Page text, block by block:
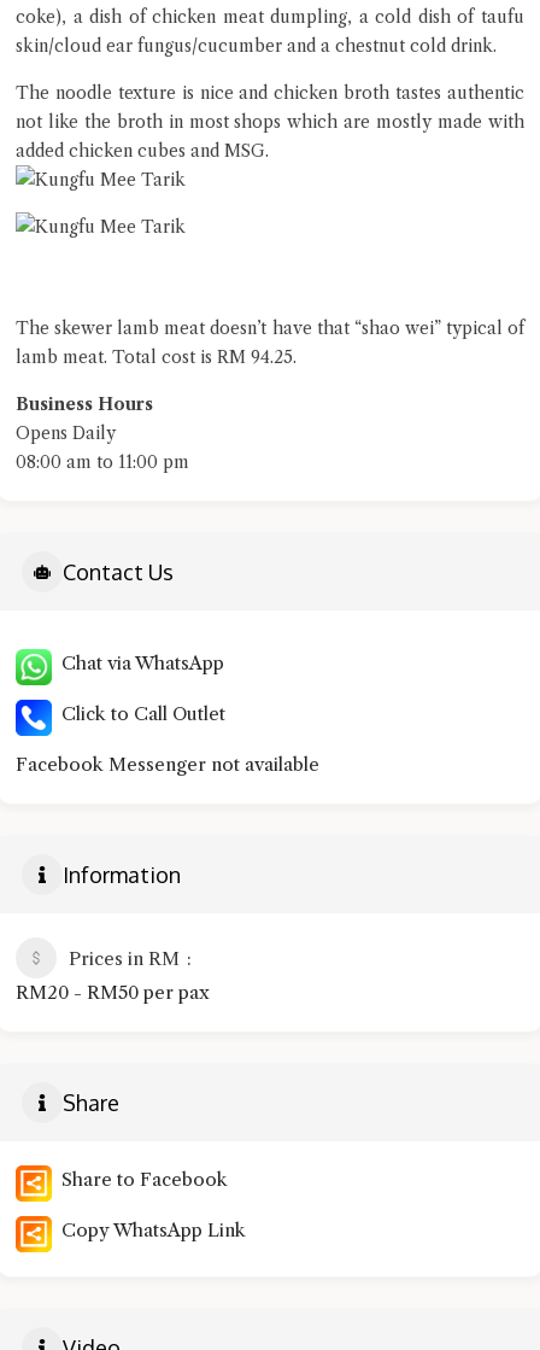
coke), a dish of chicken meat dumpling, a cold dish of taufu
skin/cloud ear fungus/cucumber and a chestnut cold drink.
The noodle texture is nice and chicken broth tastes authentic
not like the broth in most shops which are mostly made with
added chicken cubes and MSG.
The skewer lamb meat doesn’t have that “shao wei” typical of
lamb meat. Total cost is RM 94.25.
Business Hours
Opens Daily
08:00 am to 11:00 pm
Contact Us
Chat via WhatsApp
Click to Call Outlet
Facebook Messenger not available
Information
Prices in RM
RM20 - RM50 per pax
Share
Share to Facebook
Copy WhatsApp Link